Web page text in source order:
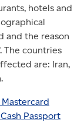
hotels and
and the reason
The countries
are: Iran,
Passport